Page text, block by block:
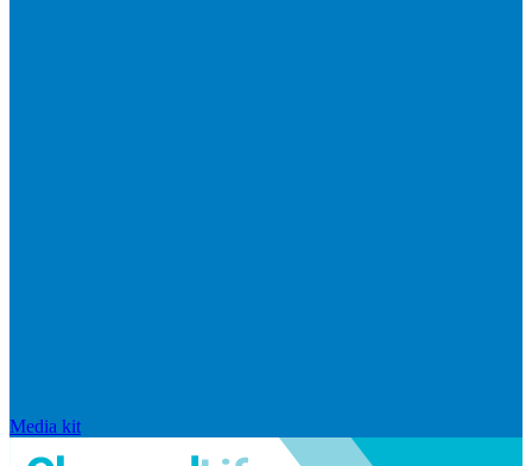
Media kit